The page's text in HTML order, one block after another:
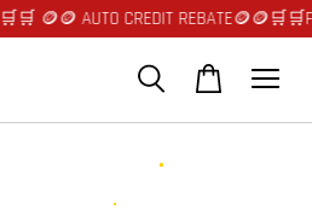
AUTO CREDIT REBATE🪙🪙🛒🛒FAST
Midea Washer Dryer Dry Power Mix Drum Besar 535mm Smart Control BLDC Motor 10.5kg / 7.0kg & 15kg / 9.0kg Titanium Grey